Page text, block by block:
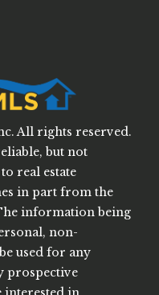
All rights reserved.
but not
real estate
in part from the
information being
non-
used for any
prospective